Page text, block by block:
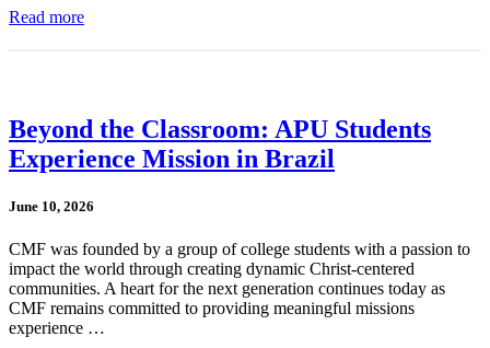
Read more
Beyond the Classroom: APU Students
Experience Mission in Brazil
June 10, 2026
CMF was founded by a group of college students with a passion to
impact the world through creating dynamic Christ-centered
communities. A heart for the next generation continues today as
CMF remains committed to providing meaningful missions
experience …